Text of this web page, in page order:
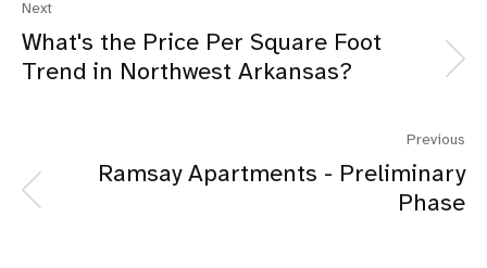
Next
What's the Price Per Square Foot
Trend in Northwest Arkansas?
Previous
Ramsay Apartments - Preliminary
Phase